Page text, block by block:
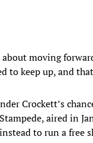
about moving
to keep up, and
Crockett’s
aired in
to run a